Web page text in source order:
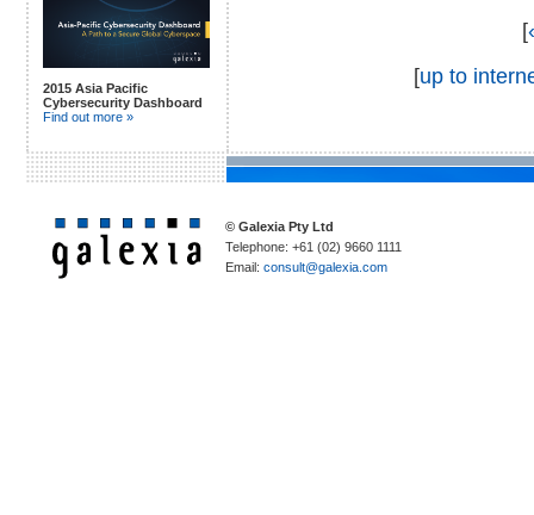
2015 Asia Pacific
Cybersecurity Dashboard
Find out more »
[
[up to
© Galexia Pty Ltd
Telephone: +61 (02) 9660 1111
Email: consult@galexia.com